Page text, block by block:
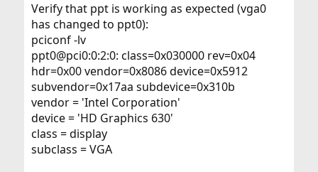
Verify that ppt is working as expected (vga0
has changed to ppt0):
pciconf -lv
ppt0@pci0:0:2:0: class=0x030000 rev=0x04
hdr=0x00 vendor=0x8086 device=0x5912
subvendor=0x17aa subdevice=0x310b
vendor = 'Intel Corporation'
device = 'HD Graphics 630'
class = display
subclass = VGA